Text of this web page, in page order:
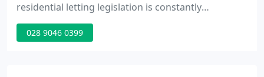
residential letting legislation is constantly
changing, our extensive industry knowledge
ensures that Landlords are kept both fully
028 9046 0399